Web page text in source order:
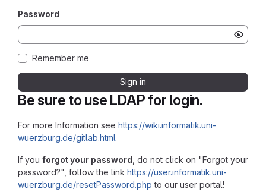
Be sure to use LDAP for login.
For more Information see https://wiki.informatik.uni-
wuerzburg.de/gitlab.html
If you forgot your password , do not click on "Forgot your
password?", follow the link https://user.informatik.uni-
wuerzburg.de/resetPassword.php to our user portal!
Password
Remember me
Sign in